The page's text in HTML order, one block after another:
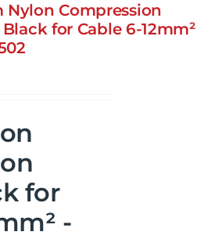
Nylon Compression
for Cable 6-12mm²
for
-